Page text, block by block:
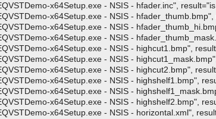
x64Setup.exe - NSIS - hfader.inc",
x64Setup.exe - NSIS -
x64Setup.exe - NSIS -
x64Setup.exe - NSIS -
x64Setup.exe - NSIS - highcut1.bmp",
x64Setup.exe - NSIS -
x64Setup.exe - NSIS - highcut2.bmp",
x64Setup.exe - NSIS - highshelf1.bmp",
x64Setup.exe - NSIS -
x64Setup.exe - NSIS - highshelf2.bmp",
x64Setup.exe - NSIS - horizontal.xml",